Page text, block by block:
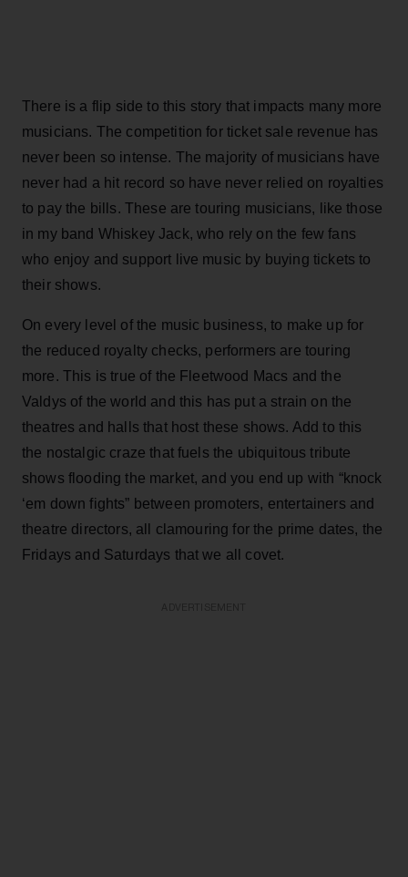
There is a flip side to this story that impacts many more
musicians. The competition for ticket sale revenue has
never been so intense. The majority of musicians have
never had a hit record so have never relied on royalties
to pay the bills. These are touring musicians, like those
in my band Whiskey Jack, who rely on the few fans
who enjoy and support live music by buying tickets to
their shows.
On every level of the music business, to make up for
the reduced royalty checks, performers are touring
more. This is true of the Fleetwood Macs and the
Valdys of the world and this has put a strain on the
theatres and halls that host these shows. Add to this
the nostalgic craze that fuels the ubiquitous tribute
shows flooding the market, and you end up with “knock
‘em down fights” between promoters, entertainers and
theatre directors, all clamouring for the prime dates, the
Fridays and Saturdays that we all covet.